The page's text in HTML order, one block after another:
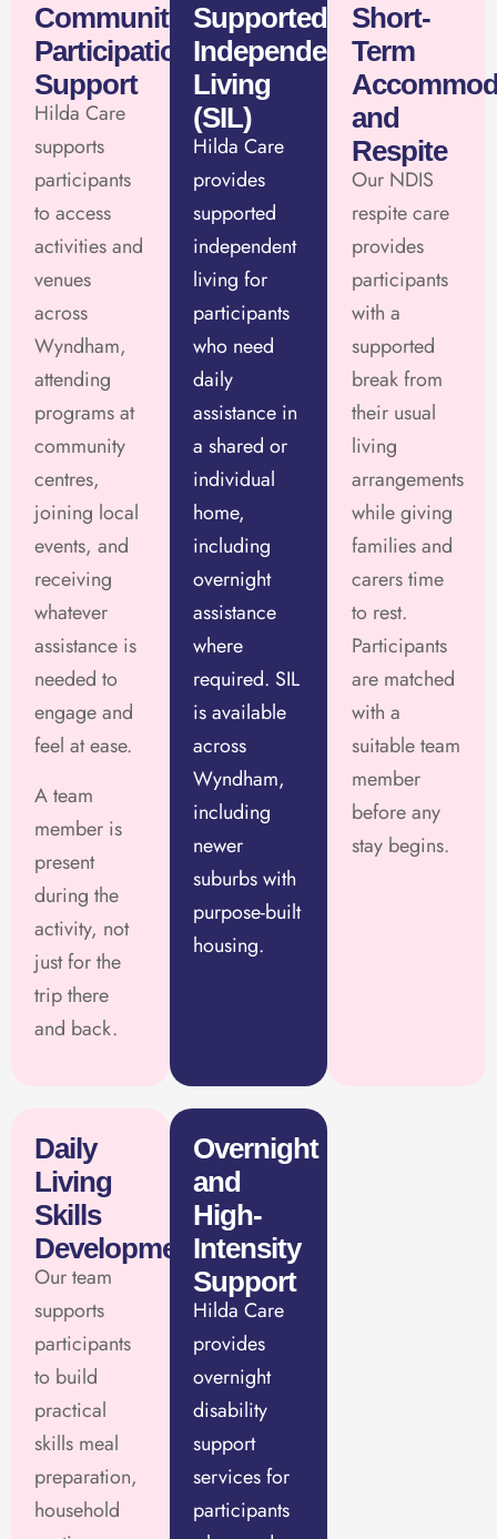
Community
Participation
Support
Hilda Care
supports
participants
to access
activities and
venues
across
Wyndham,
attending
programs at
community
centres,
joining local
events, and
receiving
whatever
assistance is
needed to
engage and
feel at ease.
A team
member is
present
during the
activity, not
just for the
trip there
and back.
Supported
Independent
Living
(SIL)
Hilda Care
provides
supported
independent
living for
participants
who need
daily
assistance in
a shared or
individual
home,
including
overnight
assistance
where
required. SIL
is available
across
Wyndham,
including
newer
suburbs with
purpose-built
housing.
Short-
Term
and
Respite
Our NDIS
respite care
provides
participants
with a
supported
break from
their usual
living
arrangements
while giving
families and
carers time
to rest.
Participants
are matched
with a
suitable team
member
before any
stay begins.
Daily
Living
Skills
Development
Our team
supports
participants
to build
practical
skills meal
preparation,
household
Overnight
and
High-
Intensity
Support
Hilda Care
provides
overnight
disability
support
services for
participants